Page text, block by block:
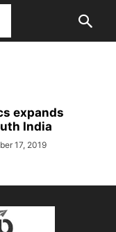
expands
India
17, 2019